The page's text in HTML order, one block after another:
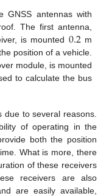
GNSS antennas with
The first antenna,
is mounted 0.2m
position of a vehicle.
module, is mounted
to calculate the bus
to several reasons.
of operating in the
both the position
What is more, there
of these receivers
receivers are also
are easily available,